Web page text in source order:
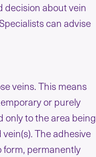
decision about vein
can advise
veins. This means
or purely
only to the area being
The adhesive
form, permanently